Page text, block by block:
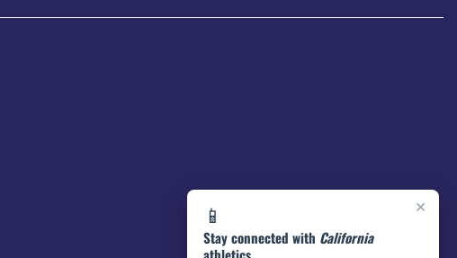
×
📱
Stay connected with California